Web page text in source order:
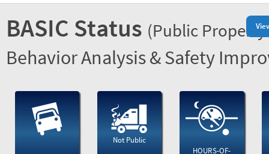
BASIC Status (Public
Behavior Analysis & Safety
Not Public
HOURS-OF-